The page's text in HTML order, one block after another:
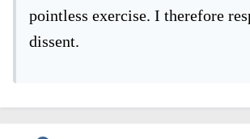
pointless exercise. I therefore
dissent.